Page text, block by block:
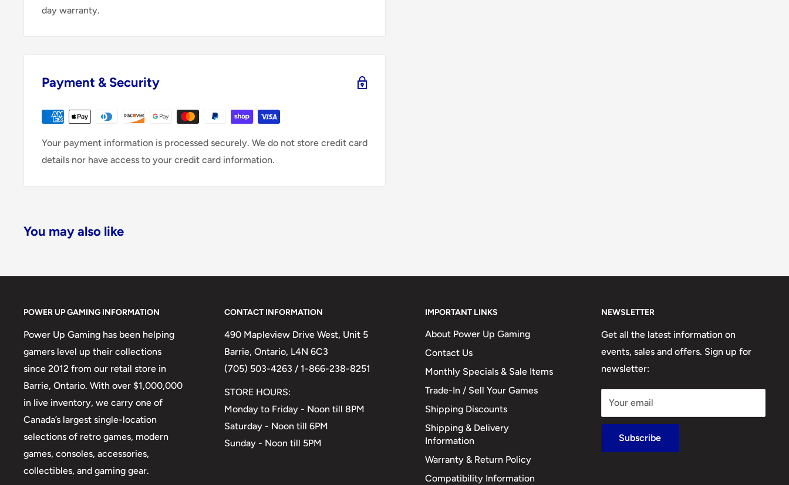
day warranty.
Payment & Security
Your payment information is processed securely. We do not store credit card
details nor have access to your credit card information.
You may also like
POWER UP GAMING INFORMATION
Power Up Gaming has been helping
gamers level up their collections
since 2012 from our retail store in
Barrie, Ontario. With over $1,000,000
in live inventory, we carry one of
Canada’s largest single-location
selections of retro games, modern
games, consoles, accessories,
collectibles, and gaming gear.
CONTACT INFORMATION
490 Mapleview Drive West, Unit 5
Barrie, Ontario, L4N 6C3
(705) 503-4263 / 1-866-238-8251
STORE HOURS:
Monday to Friday - Noon till 8PM
Saturday - Noon till 6PM
Sunday - Noon till 5PM
IMPORTANT LINKS
About Power Up Gaming
Contact Us
Monthly Specials & Sale Items
Trade-In / Sell Your Games
Shipping Discounts
Shipping & Delivery
Information
Warranty & Return Policy
Compatibility Information
NEWSLETTER
Get all the latest information on
events, sales and offers. Sign up for
newsletter:
Your email
Subscribe